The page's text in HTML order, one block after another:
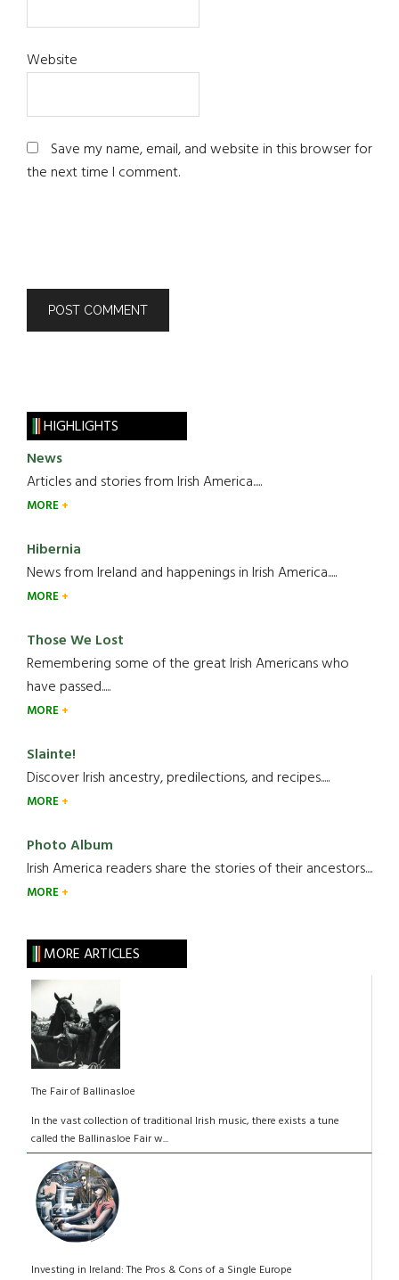
Website
Save my name, email, and website in this browser for
the next time I comment.
HIGHLIGHTS
News
Articles and stories from Irish America.....
MORE
Hibernia
News from Ireland and happenings in Irish America.....
MORE
Those We Lost
Remembering some of the great Irish Americans who
have passed.....
MORE
Slainte!
Discover Irish ancestry, predilections, and recipes.....
MORE
Photo Album
Irish America readers share the stories of their ancestors....
MORE
MORE ARTICLES
The Fair of Ballinasloe
In the vast collection of traditional Irish music, there exists a tune
called the Ballinasloe Fair w...
Investing in Ireland: The Pros & Cons of a Single Europe